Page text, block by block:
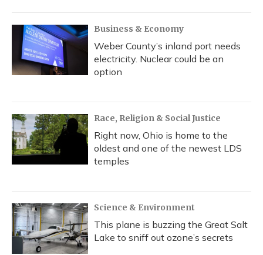
Business & Economy
Weber County’s inland port needs
electricity. Nuclear could be an
option
Race, Religion & Social Justice
Right now, Ohio is home to the
oldest and one of the newest LDS
temples
Science & Environment
This plane is buzzing the Great Salt
Lake to sniff out ozone’s secrets